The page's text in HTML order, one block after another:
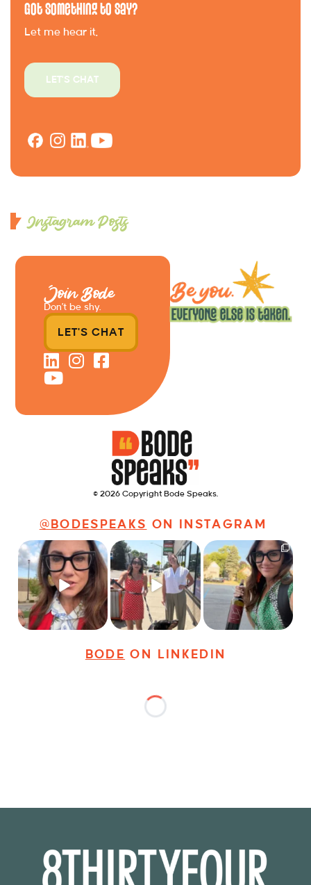
Got Something to Say?
Let me hear it.
LET'S CHAT
Instagram Posts
© 2026 Copyright Bode Speaks.
@BODESPEAKS ON INSTAGRAM
Just some friendly
career advice for
young...
31 3
Just a typical day at
@8thirtyfour featuring
dogs, ...
18 3
It’s called networking*
It seems classy,...
37 4
BODE ON LINKEDIN
Join Bode
Don’t be shy.
LET'S CHAT